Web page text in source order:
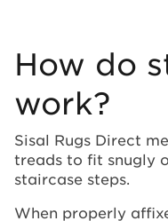
How do
work?
Sisal Rugs Direct
treads to fit snugly
staircase steps.
When properly